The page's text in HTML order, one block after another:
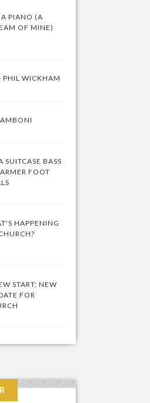
PIANO (A
OF MINE)
PHIL WICKHAM
SUITCASE BASS
FOOT
HAPPENING
START; NEW
FOR